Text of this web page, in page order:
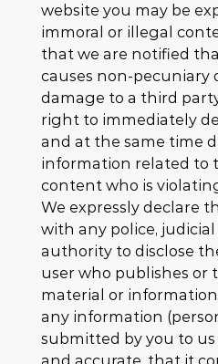
website you may be
immoral or illegal
that we are notified
causes non-pecuniary
damage to a third
right to immediately
and at the same time
information related to
content who is
We expressly declare
with any police,
authority to disclose
user who publishes or
material or
any information
submitted by you to
and accurate, that it